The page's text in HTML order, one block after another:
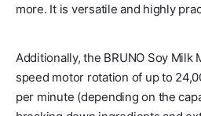
more. It is versatile and highly
Additionally, the BRUNO Soy Milk
speed motor rotation of up to
per minute (depending on the